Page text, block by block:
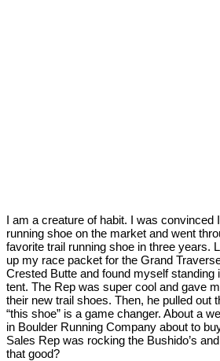
I am a creature of habit. I was convinced
running shoe on the market and went
favorite trail running shoe in three years.
up my race packet for the Grand
Crested Butte and found myself standing
tent. The Rep was super cool and gave
their new trail shoes. Then, he pulled out
“this shoe” is a game changer. About a
in Boulder Running Company about to
Sales Rep was rocking the Bushido’s
that good?